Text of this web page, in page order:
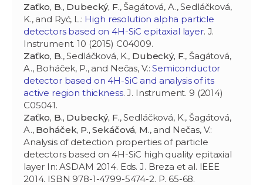
Zaťko, B., Dubecký, F., Šagátová, A., Sedláčková,
K., and Ryć, L.: High resolution alpha particle
detectors based on 4H-SiC epitaxial layer. J.
Instrument. 10 (2015) C04009.
Zaťko, B., Sedláčková, K., Dubecký, F., Šagátová,
A., Boháček, P., and Nečas, V.:Semiconductor
detector based on 4H-SiC and analysis of its
active region thickness. J. Instrument. 9 (2014)
C05041.
Zaťko, B., Dubecký, F., Sedláčková, K., Šagátová,
A., Boháček, P., Sekáčová, M., and Nečas, V.:
Analysis of detection properties of particle
detectors based on 4H-SiC high quality epitaxial
layer In: ASDAM 2014. Eds. J. Breza et al. IEEE
2014. ISBN 978-1-4799-5474-2. P. 65-68.